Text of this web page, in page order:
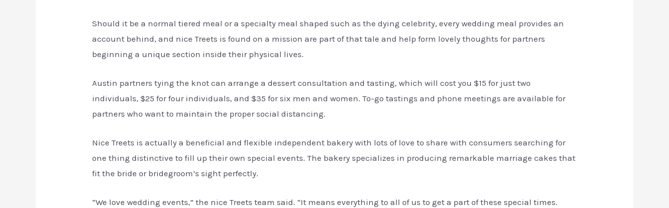
Should it be a normal tiered meal or a specialty meal shaped such as the dying celebrity, every wedding meal provides an
account behind, and nice Treets is found on a mission are part of that tale and help form lovely thoughts for partners
beginning a unique section inside their physical lives.
Austin partners tying the knot can arrange a dessert consultation and tasting, which will cost you $15 for just two
individuals, $25 for four individuals, and $35 for six men and women. To-go tastings and phone meetings are available for
partners who want to maintain the proper social distancing.
Nice Treets is actually a beneficial and flexible independent bakery with lots of love to share with consumers searching for
one thing distinctive to fill up their own special events. The bakery specializes in producing remarkable marriage cakes that
fit the bride or bridegroom’s sight perfectly.
“We love wedding events,” the nice Treets team said. “It means everything to all of us to get a part of these special times.